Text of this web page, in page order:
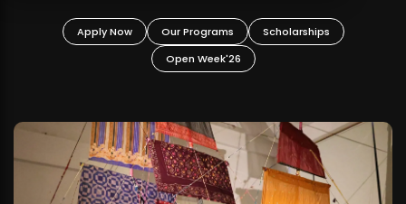
Apply Now Our Programs
Scholarships
Open Week'26